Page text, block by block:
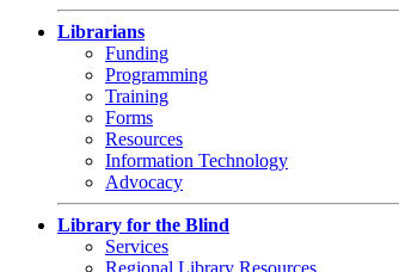
Librarians
Funding
Programming
Training
Forms
Resources
Information Technology
Advocacy
Library for the Blind
Services
Regional Library Resources